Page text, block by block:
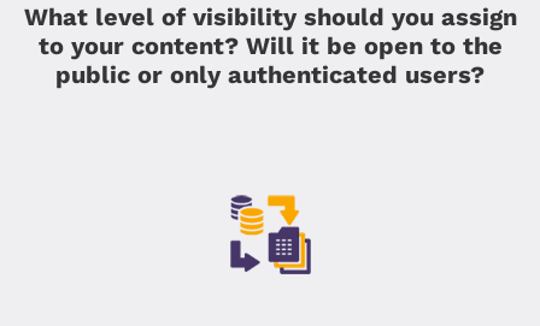
What level of visibility should you assign
to your content? Will it be open to the
public or only authenticated users?